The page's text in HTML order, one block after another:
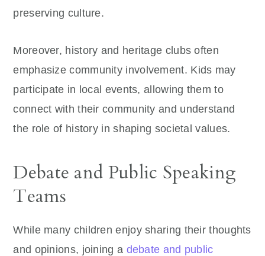
preserving culture.
Moreover, history and heritage clubs often
emphasize community involvement. Kids may
participate in local events, allowing them to
connect with their community and understand
the role of history in shaping societal values.
Debate and Public Speaking
Teams
While many children enjoy sharing their thoughts
and opinions, joining a debate and public